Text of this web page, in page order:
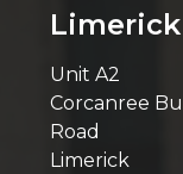
Limerick
Unit A2
Corcanree
Road
Limerick